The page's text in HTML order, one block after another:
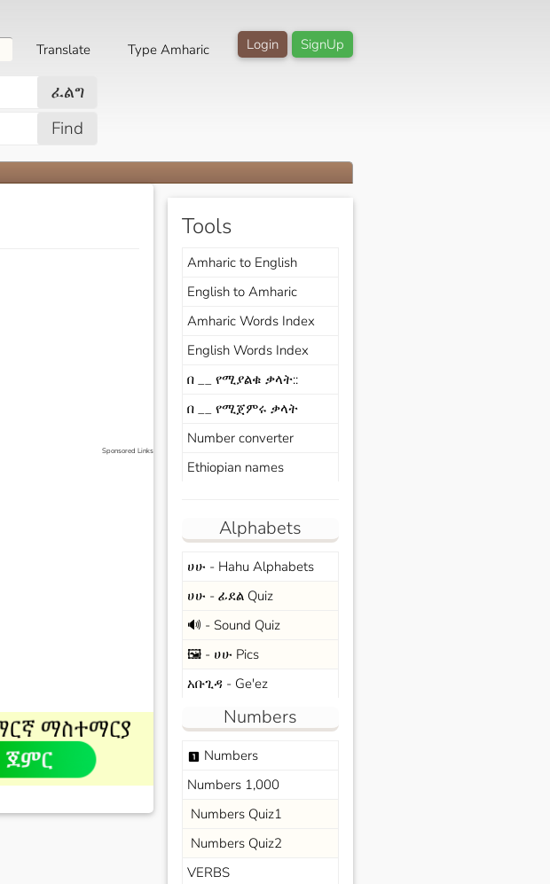
SignUp
Login
Translate Type Amharic
ፈልግ
Find
Sponsored Links
Tools
Amharic to English
English to Amharic
Amharic Words Index
English Words Index
በ __ የሚያልቁ ቃላት::
በ __ የሚጀምሩ ቃላት
Number converter
Ethiopian names
Alphabets
ሀሁ - Hahu Alphabets
ሀሁ - ፊደል Quiz
🔊 - Sound Quiz
🖼️ - ሀሁ Pics
አቡጊዳ - Ge'ez
Numbers
looks_one Numbers
Numbers 1,000
Numbers Quiz1
Numbers Quiz2
VERBS